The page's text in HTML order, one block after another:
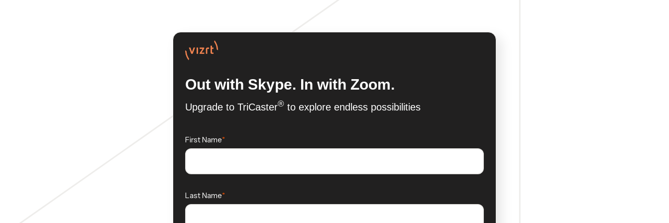
Out with Skype. In with Zoom.
Upgrade to TriCaster® to explore endless possibilities
First Name
Last Name